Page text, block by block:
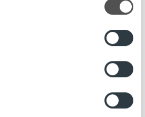
how your personal data is processed
in the
content and ads, to
features and to analyse our traffic.
and analytics partners who